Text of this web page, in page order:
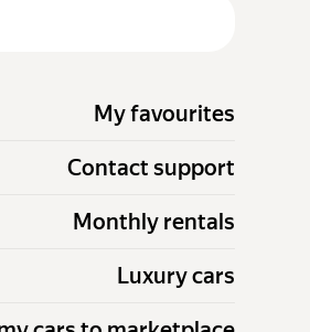
My favourites
Contact support
Monthly rentals
Luxury cars